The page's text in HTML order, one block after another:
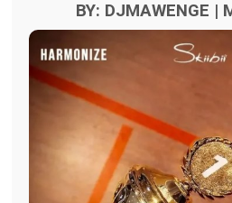
BY: DJMAWENGE |